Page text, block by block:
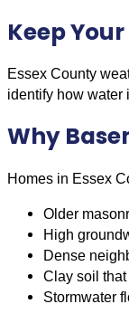
Keep
Essex County
identify how water
Why
Homes in Essex
Older
High
Dense
Clay soil
Stormwater